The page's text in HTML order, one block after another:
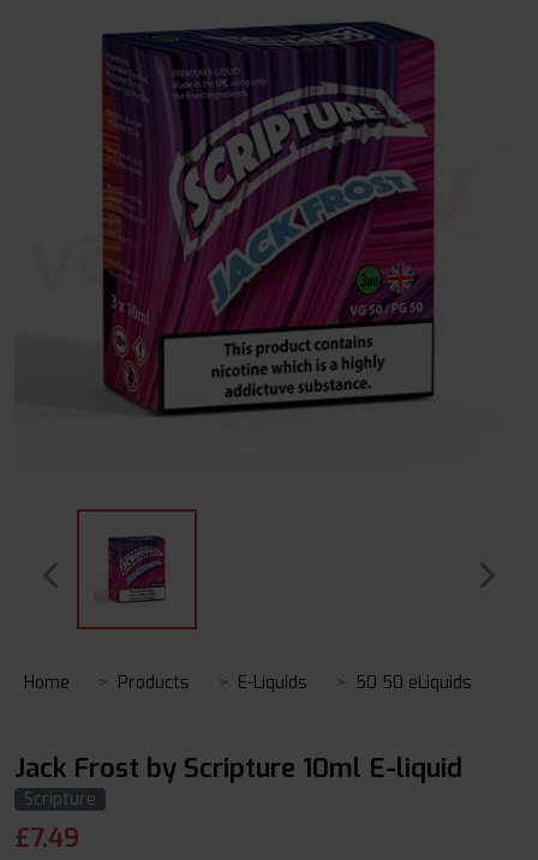
Home Products E-Liquids 50 50 eLiquids
Jack Frost by Scripture 10ml E-liquid
Scripture
£7.49